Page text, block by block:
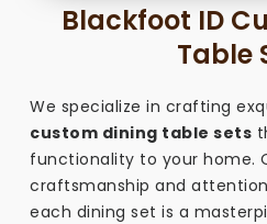
Blackfoot ID
Table
We specialize in crafting
custom dining table sets
functionality to your home.
craftsmanship and
each dining set is a